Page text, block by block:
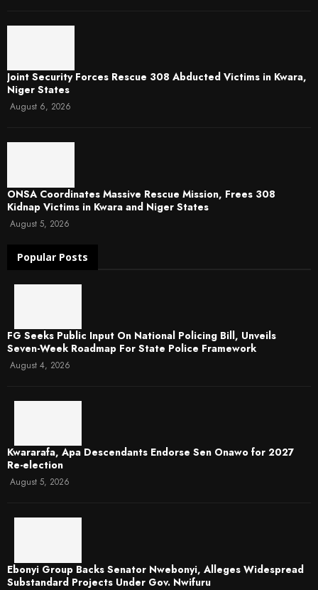
Joint Security Forces Rescue 308 Abducted Victims in Kwara,
Niger States
August 6, 2026
ONSA Coordinates Massive Rescue Mission, Frees 308
Kidnap Victims in Kwara and Niger States
August 5, 2026
Popular Posts
FG Seeks Public Input On National Policing Bill, Unveils
Seven-Week Roadmap For State Police Framework
August 4, 2026
Kwararafa, Apa Descendants Endorse Sen Onawo for 2027
Re-election
August 5, 2026
Ebonyi Group Backs Senator Nwebonyi, Alleges Widespread
Substandard Projects Under Gov. Nwifuru